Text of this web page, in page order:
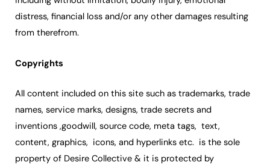
distress, financial loss and/or any other damages resulting
from therefrom.
Copyrights
All content included on this site such as trademarks, trade
names, service marks, designs, trade secrets and
inventions ,goodwill, source code, meta tags, text,
content, graphics, icons, and hyperlinks etc. is the sole
property of Desire Collective & it is protected by